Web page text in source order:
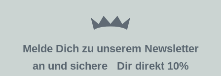
Melde Dich zu unserem Newsletter
an und sichere Dir direkt 10%